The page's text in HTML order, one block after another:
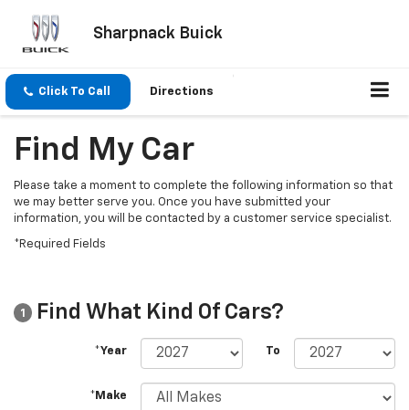
Sharpnack Buick
Click To Call Directions
Find My Car
Please take a moment to complete the following information so that
we may better serve you. Once you have submitted your
information, you will be contacted by a customer service specialist.
*Required Fields
1 Find What Kind Of Cars?
*Year To
*Make